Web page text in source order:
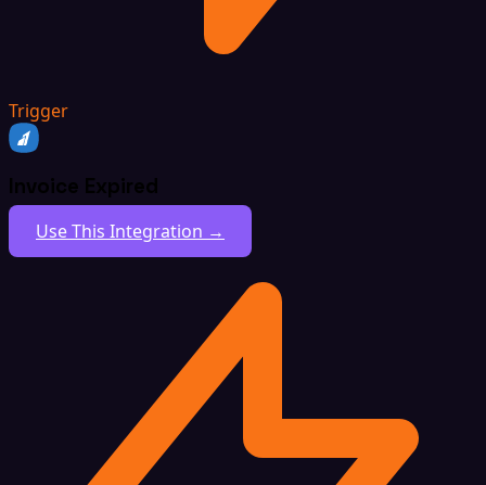
Trigger
Invoice Expired
Use This Integration →